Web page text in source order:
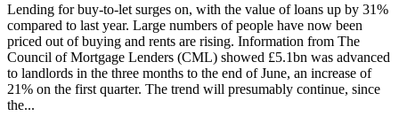
Lending for buy-to-let surges on, with the value of loans up by 31%
compared to last year. Large numbers of people have now been
priced out of buying and rents are rising. Information from The
Council of Mortgage Lenders (CML) showed £5.1bn was advanced
to landlords in the three months to the end of June, an increase of
21% on the first quarter. The trend will presumably continue, since
the...